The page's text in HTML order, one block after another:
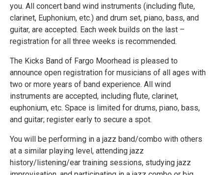
you. All concert band wind instruments (including flute,
clarinet, Euphonium, etc.) and drum set, piano, bass, and
guitar, are accepted. Each week builds on the last –
registration for all three weeks is recommended.
The Kicks Band of Fargo Moorhead is pleased to
announce open registration for musicians of all ages with
two or more years of band experience. All wind
instruments are accepted, including flute, clarinet,
euphonium, etc. Space is limited for drums, piano, bass,
and guitar; register early to secure a spot.
You will be performing in a jazz band/combo with others
at a similar playing level, attending jazz
history/listening/ear training sessions, studying jazz